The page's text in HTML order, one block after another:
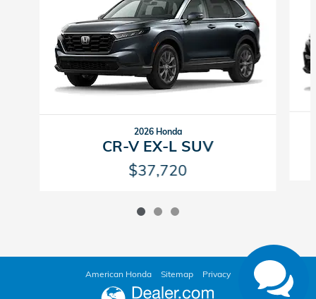
2026 Honda
CR-V EX-L SUV
$37,720
American Honda Sitemap Privacy